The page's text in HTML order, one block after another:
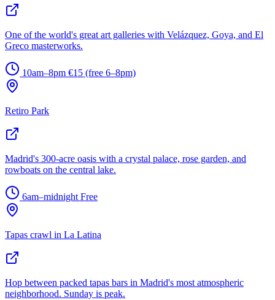
One of the world's great art galleries with Velázquez, Goya, and El
Greco masterworks.
10am–8pm €15 (free 6–8pm)
Retiro Park
Madrid's 300-acre oasis with a crystal palace, rose garden, and
rowboats on the central lake.
6am–midnight Free
Tapas crawl in La Latina
Hop between packed tapas bars in Madrid's most atmospheric
neighborhood. Sunday is peak.